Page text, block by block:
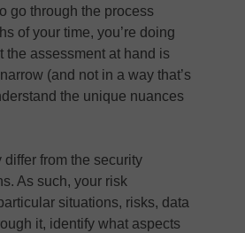
go through the process
of your time, you’re doing
the assessment at hand is
(and not in a way that’s
the unique nuances
from the security
As such, your risk
situations, risks, data
it, identify what aspects